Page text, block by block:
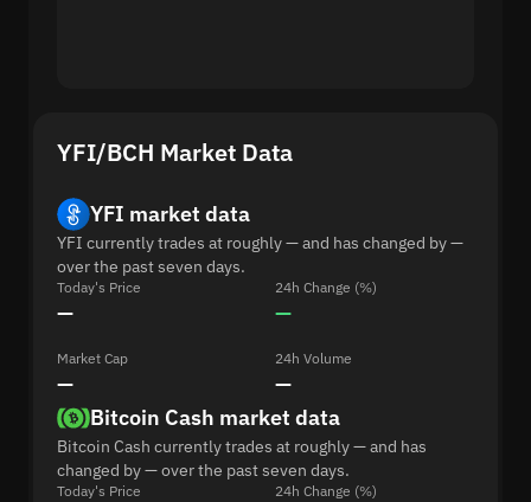
YFI/BCH Market Data
YFI market data
YFI currently trades at roughly — and has changed by —
over the past seven days.
Today's Price
—
24h Change (%)
—
Market Cap
—
24h Volume
—
Bitcoin Cash market data
Bitcoin Cash currently trades at roughly — and has
changed by — over the past seven days.
Today's Price 24h Change (%)